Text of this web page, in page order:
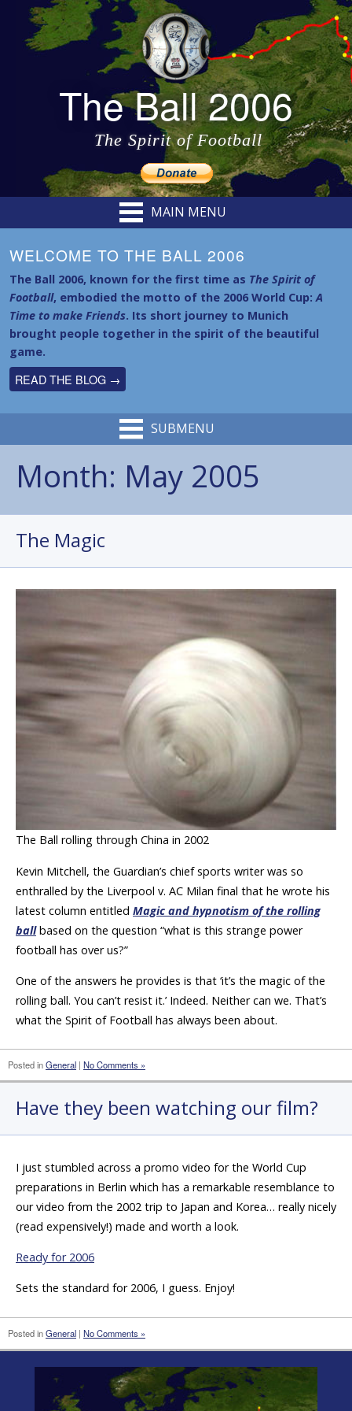
The Ball 2006
The Spirit of Football
MAIN MENU
WELCOME TO THE BALL 2006
The Ball 2006, known for the first time as The Spirit of
Football, embodied the motto of the 2006 World Cup:A
Time to make Friends. Its short journey to Munich
brought people together in the spirit of the beautiful
game.
READ THE BLOG →
SUBMENU
Month: May 2005
The Magic
The Ball rolling through China in 2002
Kevin Mitchell, the Guardian’s chief sports writer was so
enthralled by the Liverpool v. AC Milan final that he wrote his
latest column entitled Magic and hypnotism of the rolling
ballbased on the question “what is this strange power
football has over us?”
One of the answers he provides is that ‘it’s the magic of the
rolling ball. You can’t resist it.’ Indeed. Neither can we. That’s
what the Spirit of Football has always been about.
Posted inGeneral | No Comments »
Have they been watching our film?
I just stumbled across a promo video for the World Cup
preparations in Berlin which has a remarkable resemblance to
our video from the 2002 trip to Japan and Korea… really nicely
(read expensively!) made and worth a look.
Ready for 2006
Sets the standard for 2006, I guess. Enjoy!
Posted inGeneral | No Comments »